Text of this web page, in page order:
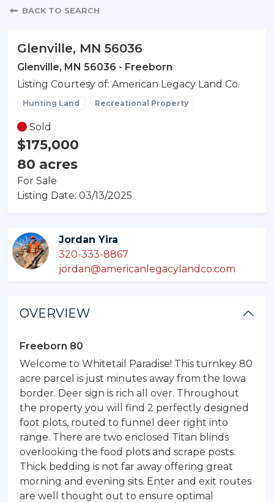
Property Detail
BACK TO SEARCH
Glenville, MN 56036
Glenville, MN 56036 - Freeborn
Listing Courtesy of: American Legacy Land Co.
Hunting Land Recreational Property
Sold
$175,000
80 acres
For Sale
Listing Date: 03/13/2025
Jordan Yira
320-333-8867
jordan@americanlegacylandco.com
OVERVIEW
Freeborn 80
Welcome to Whitetail Paradise! This turnkey 80
acre parcel is just minutes away from the Iowa
border. Deer sign is rich all over. Throughout
the property you will find 2 perfectly designed
foot plots, routed to funnel deer right into
range. There are two enclosed Titan blinds
overlooking the food plots and scrape posts.
Thick bedding is not far away offering great
morning and evening sits. Enter and exit routes
are well thought out to ensure optimal